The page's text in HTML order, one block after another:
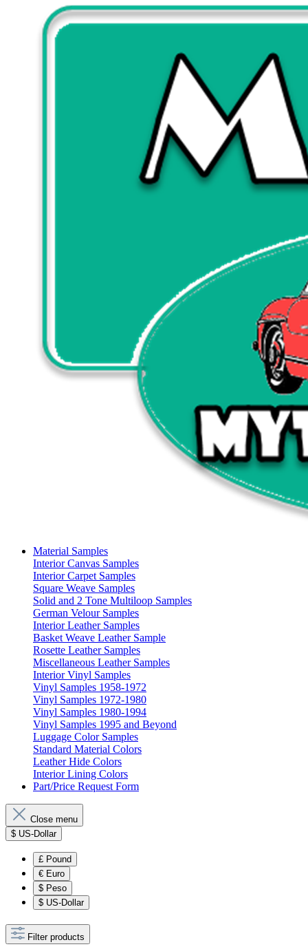
Material Samples
Interior Canvas Samples
Interior Carpet Samples
Square Weave Samples
Solid and 2 Tone Multiloop Samples
German Velour Samples
Interior Leather Samples
Basket Weave Leather Sample
Rosette Leather Samples
Miscellaneous Leather Samples
Interior Vinyl Samples
Vinyl Samples 1958-1972
Vinyl Samples 1972-1980
Vinyl Samples 1980-1994
Vinyl Samples 1995 and Beyond
Luggage Color Samples
Standard Material Colors
Leather Hide Colors
Interior Lining Colors
Part/Price Request Form
Close menu
$ US-Dollar
£ Pound
€ Euro
$ Peso
$ US-Dollar
Filter products